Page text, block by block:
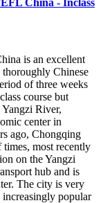
China - Inclass
is an excellent
Chinese
of three weeks
course but
River,
center in
ago, Chongqing
times, most recently
on the Yangzi
hub and is
The city is very
popular